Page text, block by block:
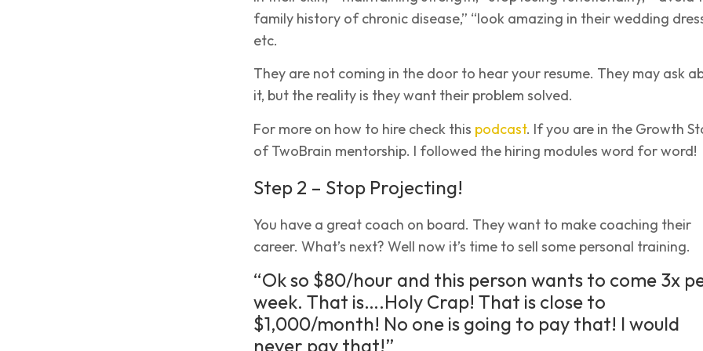
family history of chronic disease,” “look amazing in their wedding
etc.
They are not coming in the door to hear your resume. They may ask
it, but the reality is they want their problem solved.
For more on how to hire check this podcast. If you are in the Growth
of TwoBrain mentorship. I followed the hiring modules word for word!
Step 2 – Stop Projecting!
You have a great coach on board. They want to make coaching their
career. What’s next? Well now it’s time to sell some personal training.
“Ok so $80/hour and this person wants to come 3x
week. That is….Holy Crap! That is close to
$1,000/month! No one is going to pay that! I would
never pay that!”